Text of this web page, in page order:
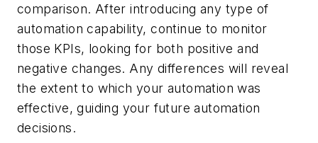
comparison. After introducing any type of
automation capability, continue to monitor
those KPIs, looking for both positive and
negative changes. Any differences will reveal
the extent to which your automation was
effective, guiding your future automation
decisions.